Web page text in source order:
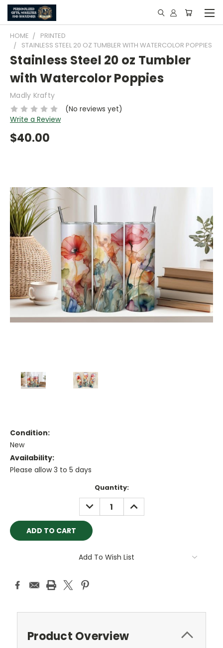
HOME
PRINTED
STAINLESS STEEL 20 OZ TUMBLER WITH WATERCOLOR POPPIES
Stainless Steel 20 oz Tumbler
with Watercolor Poppies
Madly Krafty
(No reviews yet)
Write a Review
$40.00
Condition:
New
Availability:
Please allow 3 to 5 days
Quantity:
DECREASE
QUANTITY:
INCREASE
QUANTITY:
Add To Wish List
Product Overview